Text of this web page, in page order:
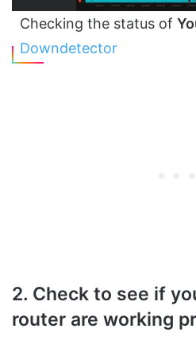
Checking the status of
Downdetector
2. Check to see if
router are working